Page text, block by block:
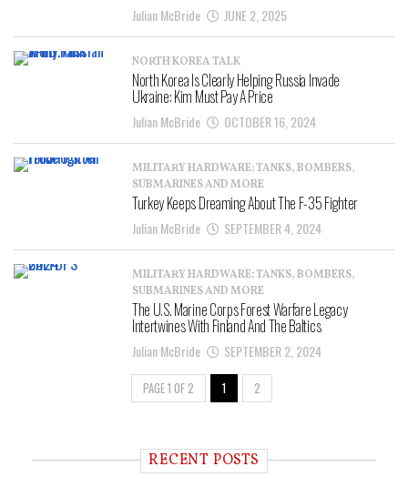
Julian McBride JUNE 2, 2025
NORTH KOREA TALK
North Korea Is Clearly Helping Russia Invade
Ukraine: Kim Must Pay A Price
Julian McBride OCTOBER 16, 2024
MILITARY HARDWARE: TANKS, BOMBERS,
SUBMARINES AND MORE
Turkey Keeps Dreaming About The F-35 Fighter
Julian McBride SEPTEMBER 4, 2024
MILITARY HARDWARE: TANKS, BOMBERS,
SUBMARINES AND MORE
The U.S. Marine Corps Forest Warfare Legacy
Intertwines With Finland And The Baltics
Julian McBride SEPTEMBER 2, 2024
PAGE 1 OF 2 1 2
RECENT POSTS